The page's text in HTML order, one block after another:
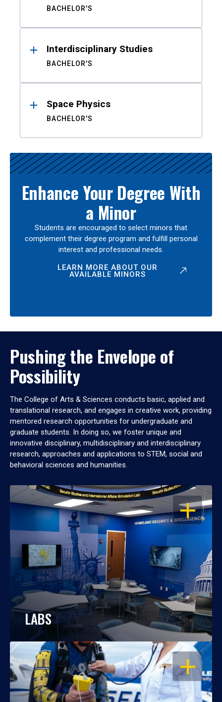
BACHELOR'S
Interdisciplinary Studies
BACHELOR'S
Space Physics
BACHELOR'S
Enhance Your Degree With
a Minor
Students are encouraged to select minors that
complement their degree program and fulfill personal
interest and professional needs.
LEARN MORE ABOUT OUR
AVAILABLE MINORS
Pushing the Envelope of
Possibility
The College of Arts & Sciences conducts basic, applied and
translational research, and engages in creative work, providing
mentored research opportunities for undergraduate and
graduate students. In doing so, we foster unique and
innovative disciplinary, multidisciplinary and interdisciplinary
research, approaches and applications to STEM, social and
behavioral sciences and humanities.
OPEN
LABS
OPEN